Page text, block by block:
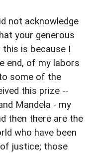
not acknowledge
your generous
this is because I
end, of my labors
some of the
this prize --
Mandela - my
then there are the
who have been
justice; those